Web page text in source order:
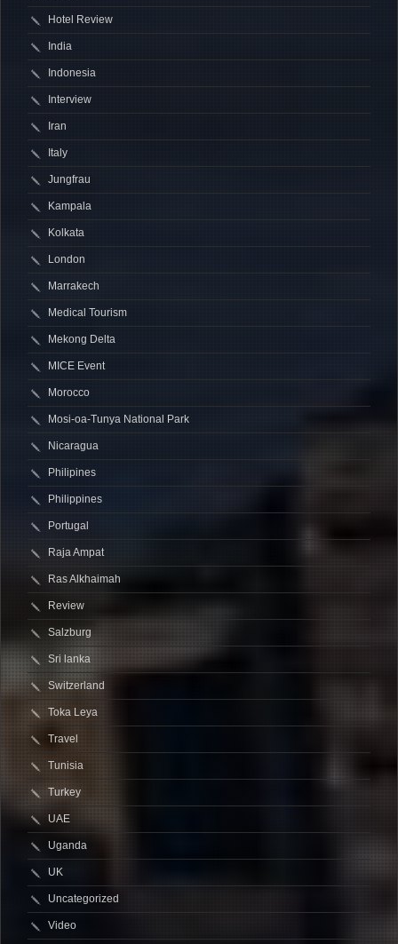
Hotel Review
India
Indonesia
Interview
Iran
Italy
Jungfrau
Kampala
Kolkata
London
Marrakech
Medical Tourism
Mekong Delta
MICE Event
Morocco
Mosi-oa-Tunya National Park
Nicaragua
Philipines
Philippines
Portugal
Raja Ampat
Ras Alkhaimah
Review
Salzburg
Sri lanka
Switzerland
Toka Leya
Travel
Tunisia
Turkey
UAE
Uganda
UK
Uncategorized
Video